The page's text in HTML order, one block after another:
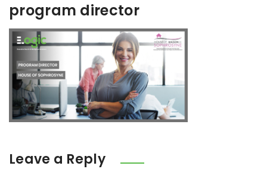
program director
Leave a Reply